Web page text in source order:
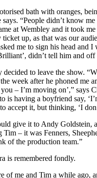
bath with oranges,
says. “People didn’t know
at Wembley and it took
up, as that was our
me to sign his head and I
didn’t tell him and off
to leave the show.
week after he phoned me
– I’m moving on’,” says
is having a boyfriend say,
accept it, but thinking, ‘I
give it to Andy Goldstein,
Tim – it was Fenners,
of the production team.”
is remembered fondly.
of me and Tim a while ago,